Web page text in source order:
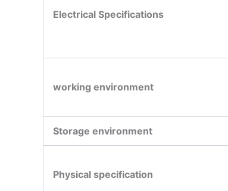
Electrical Specifications
working environment
Storage environment
Physical specification